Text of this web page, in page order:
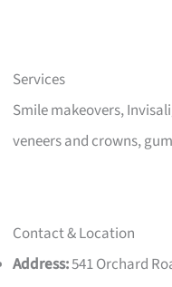
Services
Smile makeovers,
veneers and crowns,
Contact & Location
Address:541 Orchard